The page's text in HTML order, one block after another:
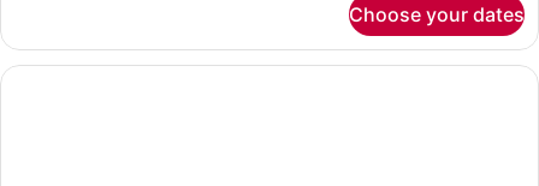
Bedroom
Suite
Choose your dates